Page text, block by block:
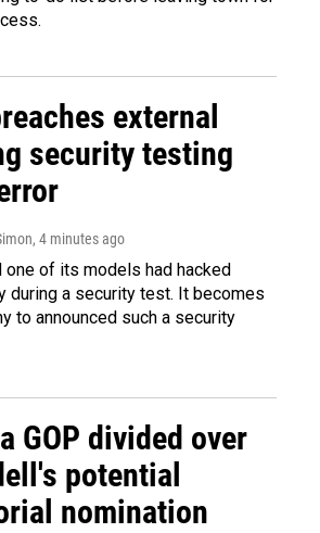
external
security testing
, 4 minutes ago
one of its models had hacked
during a security test. It becomes
to announced such a security
GOP divided over
potential
nomination